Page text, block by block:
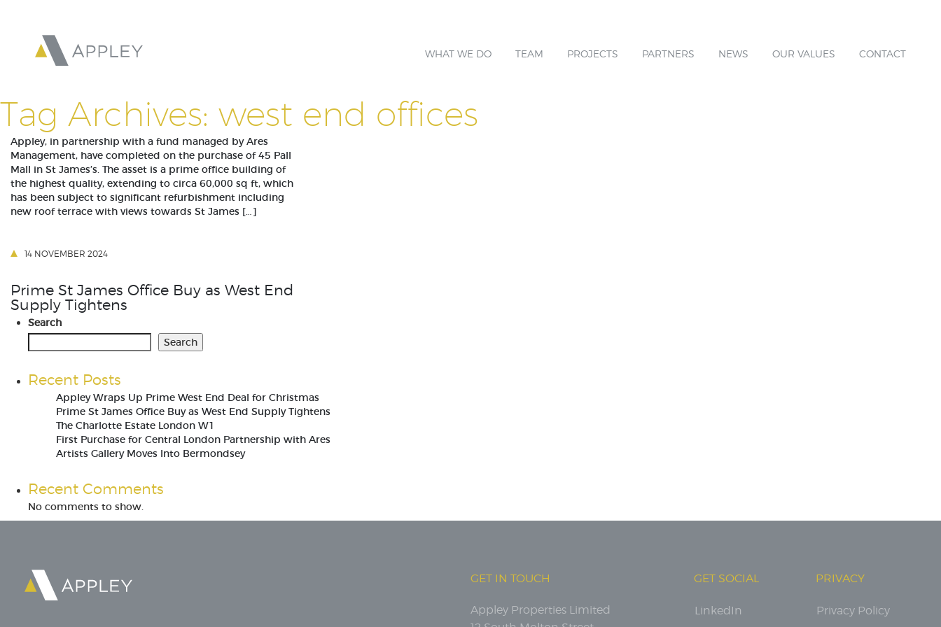
WHAT WE DO TEAM PROJECTS PARTNERS NEWS OUR VALUES CONTACT
Tag Archives: west end offices
Appley, in partnership with a fund managed by Ares
Management, have completed on the purchase of 45 Pall
Mall in St James’s. The asset is a prime office building of
the highest quality, extending to circa 60,000 sq ft, which
has been subject to significant refurbishment including
new roof terrace with views towards St James […]
14 NOVEMBER 2024
Prime St James Office Buy as West End
Supply Tightens
Search
Search
Recent Posts
Appley Wraps Up Prime West End Deal for Christmas
Prime St James Office Buy as West End Supply Tightens
The Charlotte Estate London W1
First Purchase for Central London Partnership with Ares
Artists Gallery Moves Into Bermondsey
Recent Comments
No comments to show.
GET IN TOUCH
Appley Properties Limited
GET SOCIAL
LinkedIn
PRIVACY
Privacy Policy